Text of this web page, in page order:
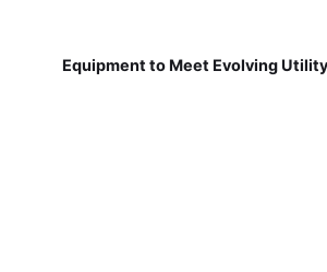
Equipment to Meet Evolving